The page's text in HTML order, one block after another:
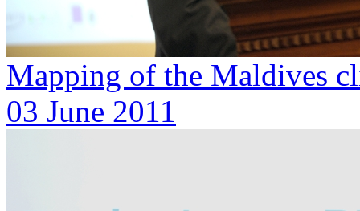
Mapping of the Maldives
03 June 2011